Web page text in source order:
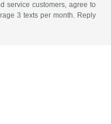
service customers, agree to
3 texts per month. Reply